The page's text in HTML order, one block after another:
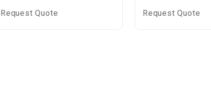
Request Quote Request Quote